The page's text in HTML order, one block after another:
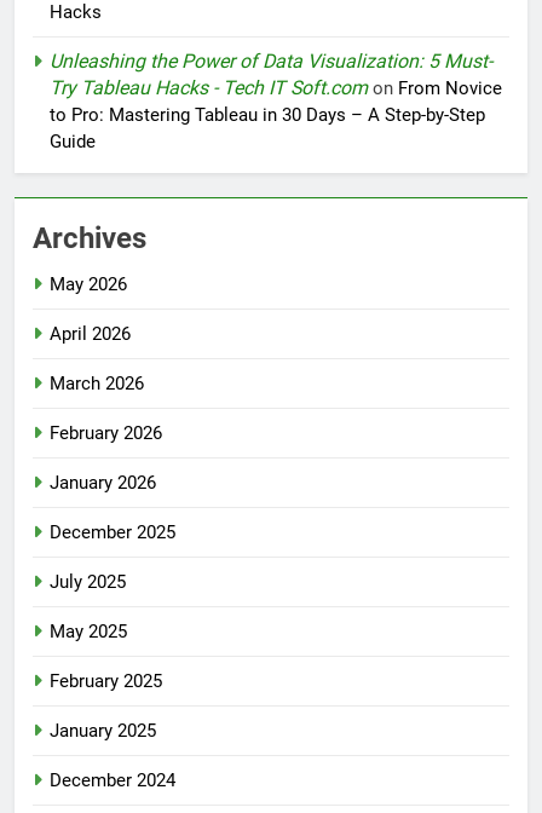
Hacks
Unleashing the Power of Data Visualization: 5 Must-
Try Tableau Hacks - Tech IT Soft.comon From Novice
to Pro: Mastering Tableau in 30 Days – A Step-by-Step
Guide
Archives
May 2026
April 2026
March 2026
February 2026
January 2026
December 2025
July 2025
May 2025
February 2025
January 2025
December 2024